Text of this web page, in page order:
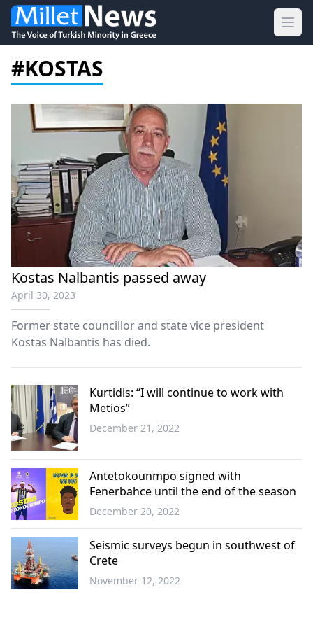
#KOSTAS
Kostas Nalbantis passed away
April 30, 2023
Former state councillor and state vice president
Kostas Nalbantis has died.
Western
Thrace
Kurtidis: “I will continue to work with
Metios”
December 21, 2022
Sports
Antetokounmpo signed with
Fenerbahce until the end of the season
December 20, 2022
Seismic surveys begun in southwest of
Crete
November 12, 2022